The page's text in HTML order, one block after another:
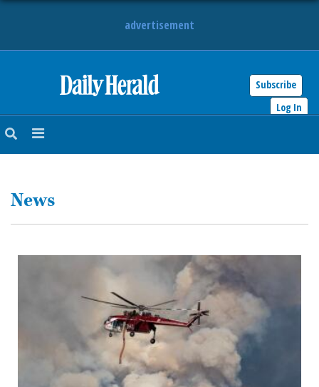
advertisement
Subscribe
Log In
NEWS
News